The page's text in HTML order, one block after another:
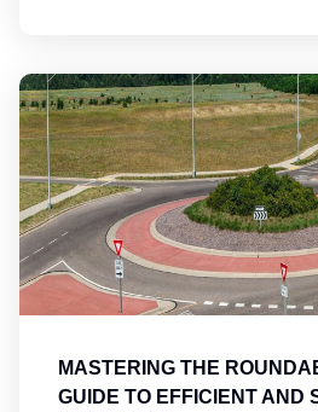
MASTERING THE
GUIDE TO EFFICIENT AND